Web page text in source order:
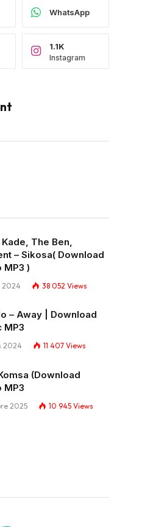
WhatsApp
Instagram
1.1K
The Ben,
– Sikosa( Download
MP3 )
2024 38 052 Views
– Away | Download
MP3
2024 11 407 Views
(Download
MP3
2025 10 945 Views